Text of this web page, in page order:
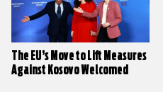
The EU’s Move to Lift Measures
Against Kosovo Welcomed